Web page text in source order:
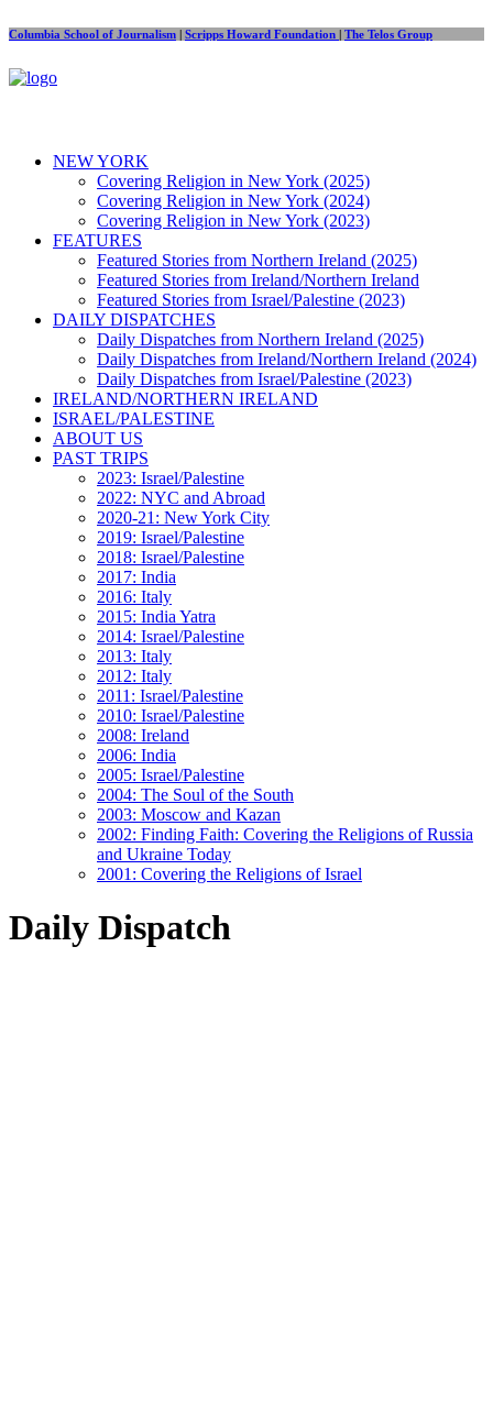
Columbia School of Journalism | Scripps Howard Foundation | The Telos Group
NEW YORK
Covering Religion in New York (2025)
Covering Religion in New York (2024)
Covering Religion in New York (2023)
FEATURES
Featured Stories from Northern Ireland (2025)
Featured Stories from Ireland/Northern Ireland
Featured Stories from Israel/Palestine (2023)
DAILY DISPATCHES
Daily Dispatches from Northern Ireland (2025)
Daily Dispatches from Ireland/Northern Ireland (2024)
Daily Dispatches from Israel/Palestine (2023)
IRELAND/NORTHERN IRELAND
ISRAEL/PALESTINE
ABOUT US
PAST TRIPS
2023: Israel/Palestine
2022: NYC and Abroad
2020-21: New York City
2019: Israel/Palestine
2018: Israel/Palestine
2017: India
2016: Italy
2015: India Yatra
2014: Israel/Palestine
2013: Italy
2012: Italy
2011: Israel/Palestine
2010: Israel/Palestine
2008: Ireland
2006: India
2005: Israel/Palestine
2004: The Soul of the South
2003: Moscow and Kazan
2002: Finding Faith: Covering the Religions of Russia
and Ukraine Today
2001: Covering the Religions of Israel
Daily Dispatch